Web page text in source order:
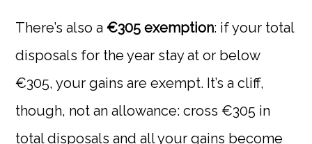
There’s also a€305 exemption: if your total
disposals for the year stay at or below
€305, your gains are exempt. It’s a cliff,
though, not an allowance: cross €305 in
total disposals and all your gains become